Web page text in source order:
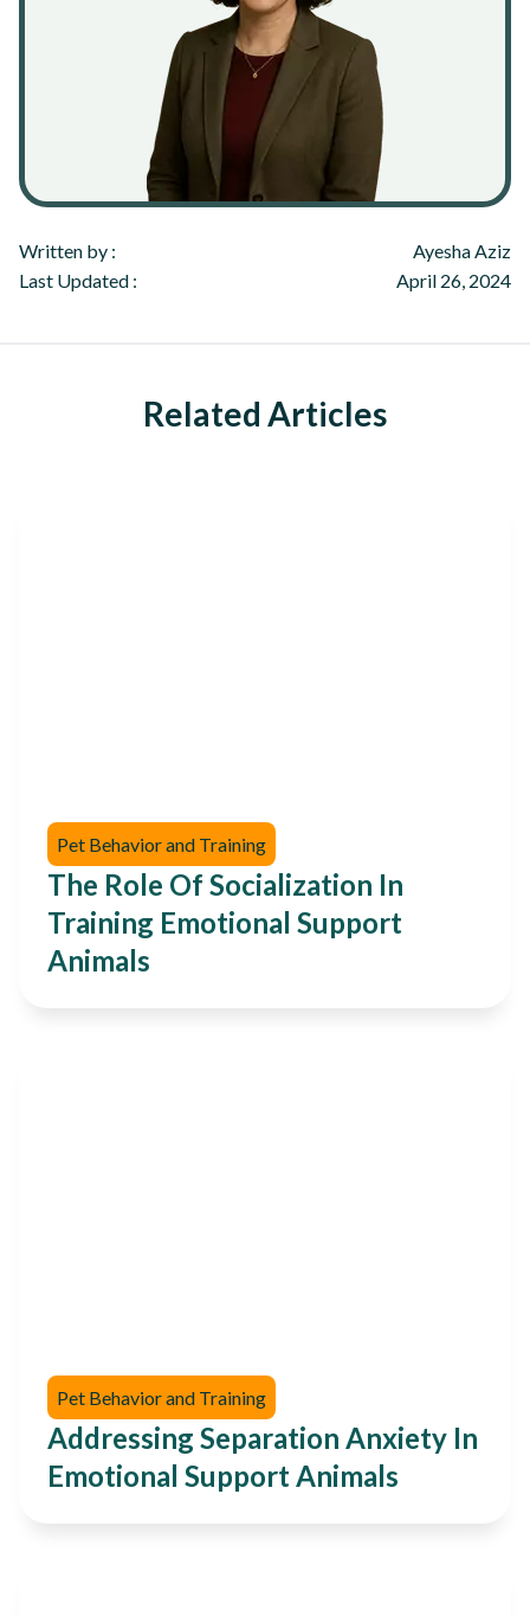
Written by :
Ayesha Aziz
Last Updated :
April 26, 2024
Related Articles
Pet Behavior and Training
The Role Of Socialization In
Training Emotional Support
Animals
Pet Behavior and Training
Addressing Separation Anxiety In
Emotional Support Animals